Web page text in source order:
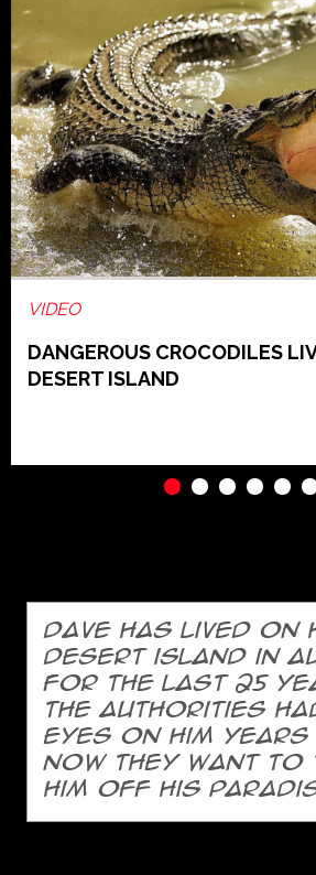
VIDEO
DANGEROUS CROCODILES
DESERT ISLAND
Dave has lived on
desert island in
for the last 25
the authorities
eyes on him
now they want to
him off his